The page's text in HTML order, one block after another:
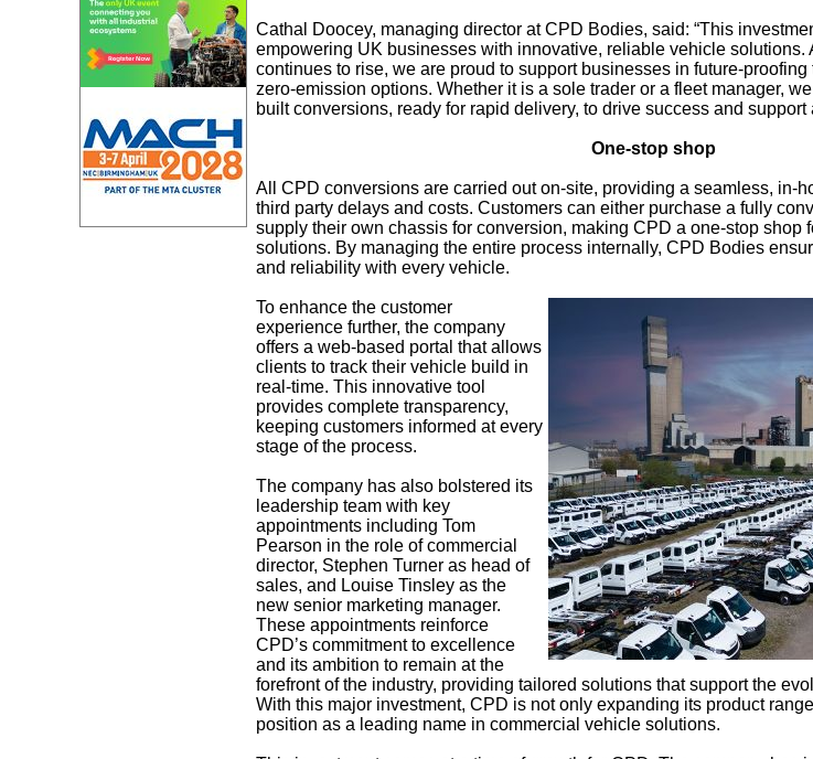
Cathal Doocey, managing director at CPD Bodies, said: “This
empowering UK businesses with innovative, reliable vehicle solutions.
continues to rise, we are proud to support businesses in future-
zero-emission options. Whether it is a sole trader or a fleet manager,
built conversions, ready for rapid delivery, to drive success and support
One-stop shop
All CPD conversions are carried out on-site, providing a seamless, in-
third party delays and costs. Customers can either purchase a fully
supply their own chassis for conversion, making CPD a one-stop shop
solutions. By managing the entire process internally, CPD Bodies
and reliability with every vehicle.
To enhance the customer
experience further, the company
offers a web-based portal that allows
clients to track their vehicle build in
real-time. This innovative tool
provides complete transparency,
keeping customers informed at every
stage of the process.
The company has also bolstered its
leadership team with key
appointments including Tom
Pearson in the role of commercial
director, Stephen Turner as head of
sales, and Louise Tinsley as the
new senior marketing manager.
These appointments reinforce
CPD’s commitment to excellence
and its ambition to remain at the
forefront of the industry, providing tailored solutions that support the
With this major investment, CPD is not only expanding its product
position as a leading name in commercial vehicle solutions.